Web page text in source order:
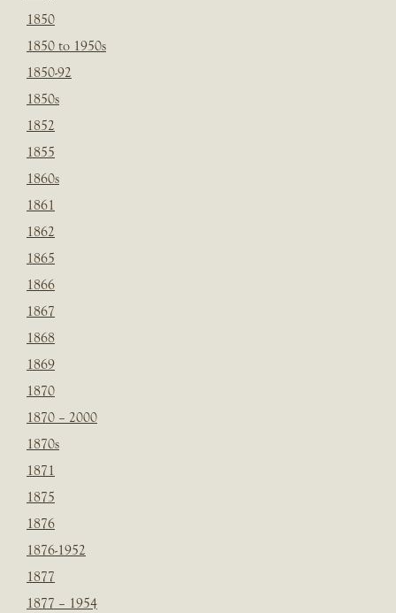
1850
1850 to 1950s
1850-92
1850s
1852
1855
1860s
1861
1862
1865
1866
1867
1868
1869
1870
1870 – 2000
1870s
1871
1875
1876
1876-1952
1877
1877 – 1954